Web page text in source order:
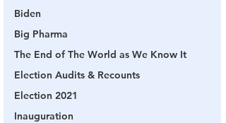
Biden
Big Pharma
The End of The World as We Know It
Election Audits & Recounts
Election 2021
Inauguration